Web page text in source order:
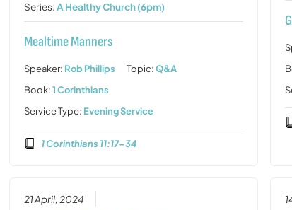
Series:A Healthy Church (6pm)
Mealtime Manners
Speaker: Rob Phillips Topic:Q&A
Book:1 Corinthians
Service Type: Evening Service
1 Corinthians 11:17-34
21 April, 2024